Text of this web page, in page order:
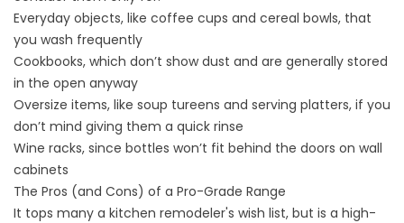
Everyday objects, like coffee cups and cereal bowls, that
you wash frequently
Cookbooks, which don’t show dust and are generally stored
in the open anyway
Oversize items, like soup tureens and serving platters, if you
don’t mind giving them a quick rinse
Wine racks, since bottles won’t fit behind the doors on wall
cabinets
The Pros (and Cons) of a Pro-Grade Range
It tops many a kitchen remodeler's wish list, but is a high-